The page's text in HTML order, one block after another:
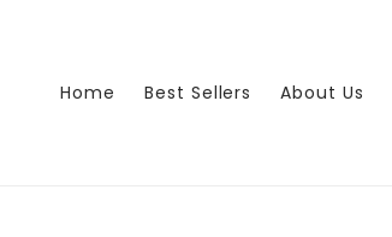
Home Best Sellers About Us